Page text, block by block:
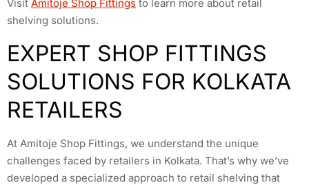
Visit Amitoje Shop Fittings to learn more about retail
shelving solutions.
EXPERT SHOP FITTINGS
SOLUTIONS FOR KOLKATA
RETAILERS
At Amitoje Shop Fittings, we understand the unique
challenges faced by retailers in Kolkata. That’s why we’ve
developed a specialized approach to retail shelving that